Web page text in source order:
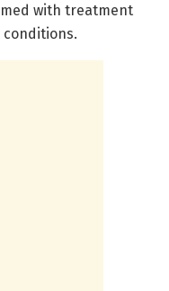
with treatment